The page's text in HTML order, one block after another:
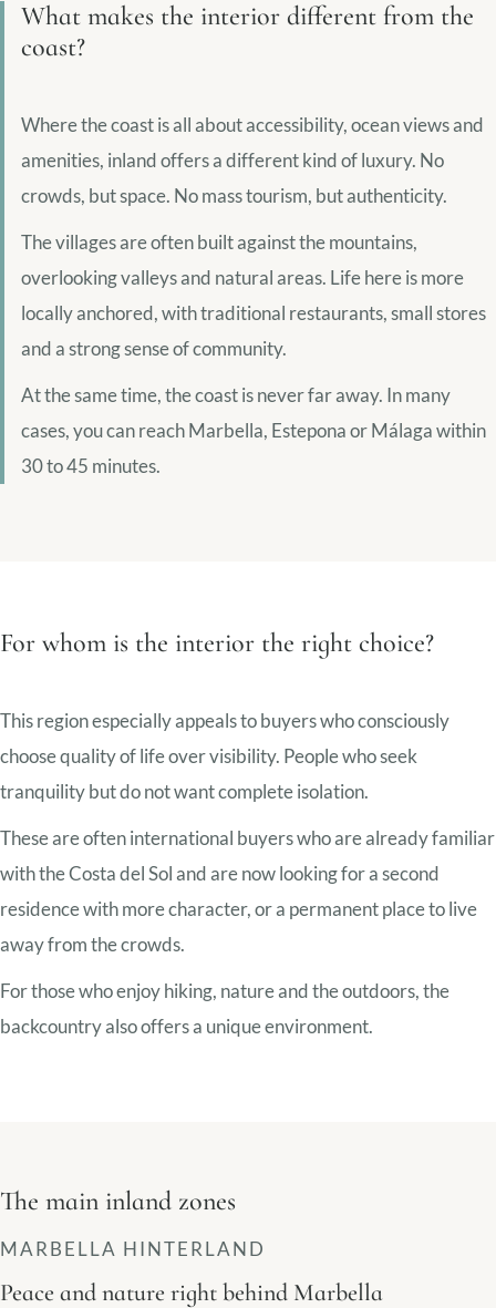
What makes the interior different from the
coast?
Where the coast is all about accessibility, ocean views and
amenities, inland offers a different kind of luxury. No
crowds, but space. No mass tourism, but authenticity.
The villages are often built against the mountains,
overlooking valleys and natural areas. Life here is more
locally anchored, with traditional restaurants, small stores
and a strong sense of community.
At the same time, the coast is never far away. In many
cases, you can reach Marbella, Estepona or Málaga within
30 to 45 minutes.
For whom is the interior the right choice?
This region especially appeals to buyers who consciously
choose quality of life over visibility. People who seek
tranquility but do not want complete isolation.
These are often international buyers who are already familiar
with the Costa del Sol and are now looking for a second
residence with more character, or a permanent place to live
away from the crowds.
For those who enjoy hiking, nature and the outdoors, the
backcountry also offers a unique environment.
The main inland zones
MARBELLA HINTERLAND
Peace and nature right behind Marbella